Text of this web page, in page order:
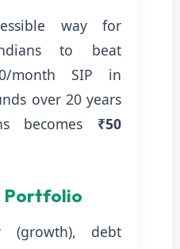
way for
to beat
month SIP in
over 20 years
becomes ₹50
Portfolio
debt